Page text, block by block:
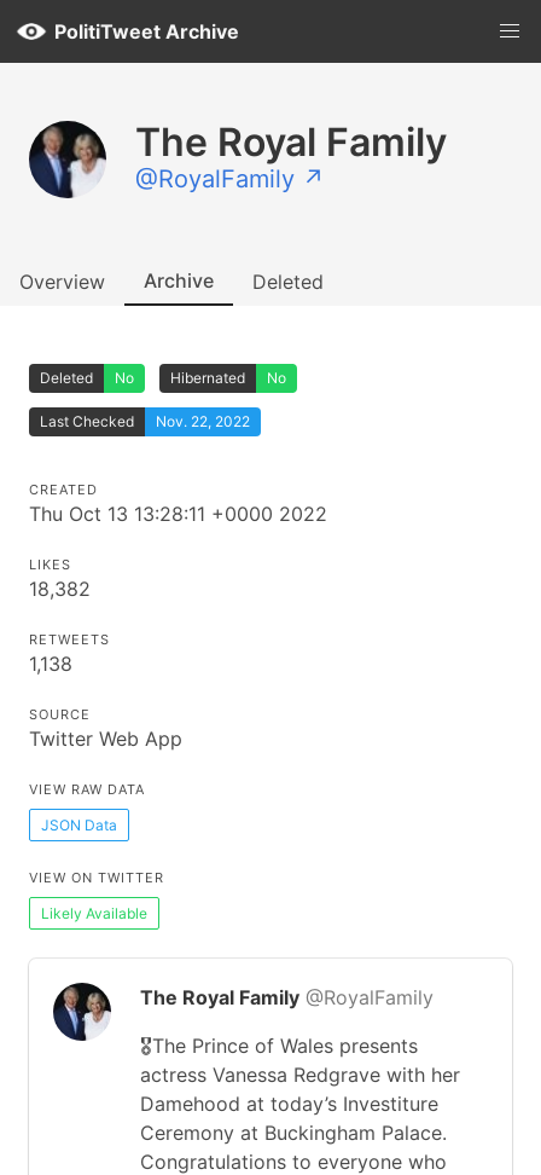
PolitiTweet Archive
The Royal Family
@RoyalFamily ↗
Overview Archive Deleted
Deleted No Hibernated No
Last Checked Nov. 22, 2022
CREATED
Thu Oct 13 13:28:11 +0000 2022
LIKES
18,382
RETWEETS
1,138
SOURCE
Twitter Web App
VIEW RAW DATA
JSON Data
VIEW ON TWITTER
Likely Available
The Royal Family @RoyalFamily
🎖️The Prince of Wales presents
actress Vanessa Redgrave with her
Damehood at today’s Investiture
Ceremony at Buckingham Palace.
Congratulations to everyone who